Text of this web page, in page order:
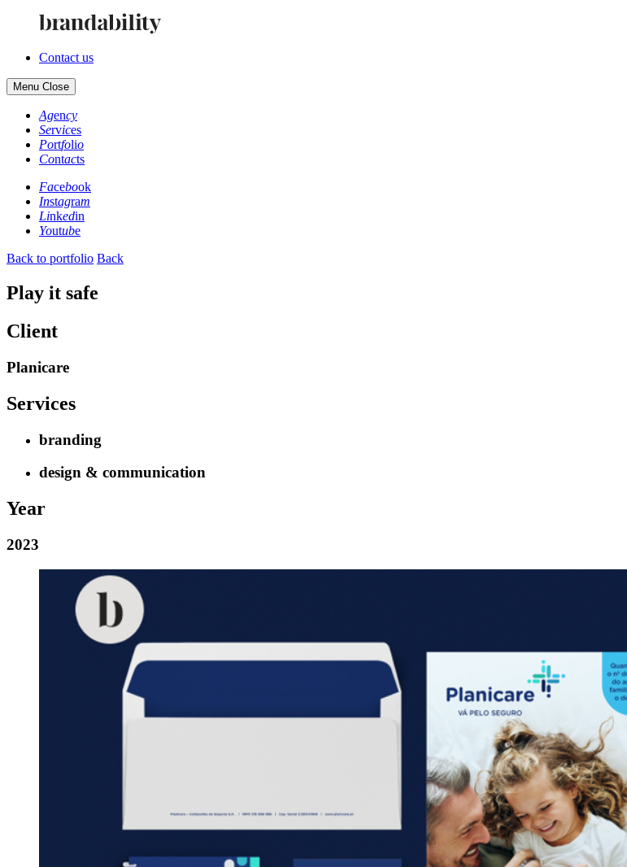
Contact us
Menu Close
Agency
Services
Portfolio
Contacts
Facebook
Instagram
Linkedin
Youtube
Back to portfolio Back
Play it safe
Client
Planicare
Services
branding
design & communication
Year
2023